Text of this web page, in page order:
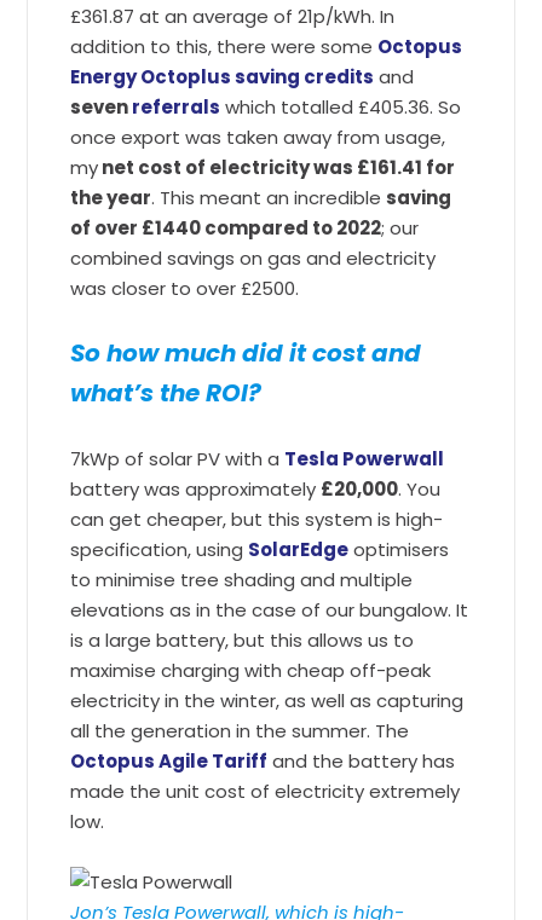
£361.87 at an average of 21p/kWh. In
addition to this, there were some Octopus
Energy Octoplus saving credits and
sevenreferrals which totalled £405.36. So
once export was taken away from usage,
mynet cost of electricity was £161.41 for
the year. This meant an incredible saving
of over £1440 compared to 2022; our
combined savings on gas and electricity
was closer to over £2500.
So how much did it cost and
what’s the ROI?
7kWp of solar PV with a Tesla Powerwall
battery was approximately £20,000. You
can get cheaper, but this system is high-
specification, using SolarEdgeoptimisers
to minimise tree shading and multiple
elevations as in the case of our bungalow. It
is a large battery, but this allows us to
maximise charging with cheap off-peak
electricity in the winter, as well as capturing
all the generation in the summer. The
Octopus Agile Tariff and the battery has
made the unit cost of electricity extremely
low.
Jon’s Tesla Powerwall, which is high-